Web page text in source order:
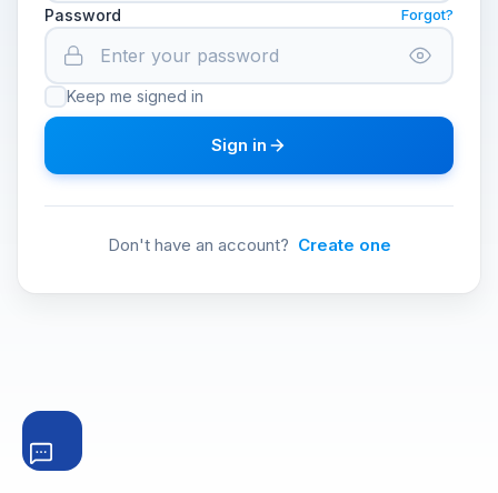
Password Forgot?
Keep me signed in
Sign in
Don't have an account? Create one